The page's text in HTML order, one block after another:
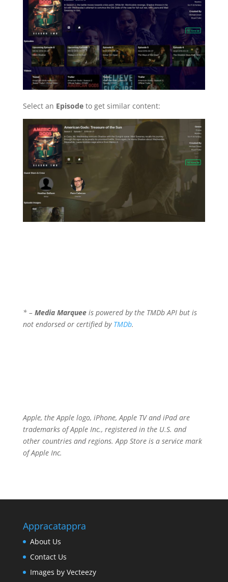
Select an Episodeto get similar content:
* – Media Marqueeis powered by the TMDb API but is
not endorsed or certified by TMDb.
Apple, the Apple logo, iPhone, Apple TV and iPad are
trademarks ofApple Inc., registered in the U.S. and
other countries and regions.App Storeis a service mark
ofApple Inc.
Appracatappra
About Us
Contact Us
Images by Vecteezy